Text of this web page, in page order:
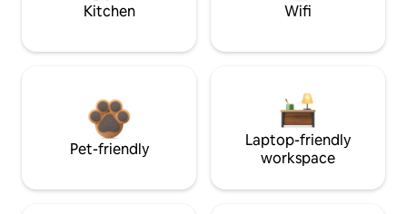
Kitchen Wifi
Pet-friendly
Laptop-friendly
workspace